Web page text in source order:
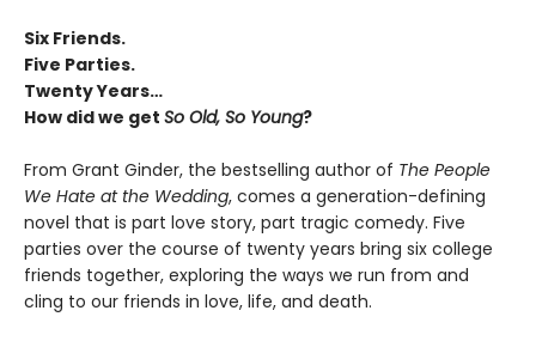
Six Friends.
Five Parties.
Twenty Years…
How did we get So Old, So Young?
From Grant Ginder, the bestselling author of The People
We Hate at the Wedding, comes a generation-defining
novel that is part love story, part tragic comedy. Five
parties over the course of twenty years bring six college
friends together, exploring the ways we run from and
cling to our friends in love, life, and death.